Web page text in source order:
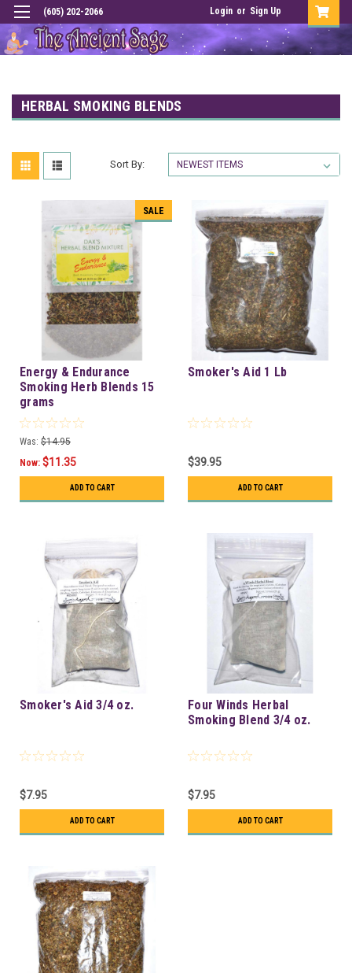
(605) 202-2066 Login or Sign Up
HERBAL SMOKING BLENDS
Sort By:
SALE
Energy & Endurance
Smoking Herb Blends 15
grams
Was: $14.95
Now: $11.35
ADD TO CART
Smoker's Aid 1 Lb
$39.95
ADD TO CART
Smoker's Aid 3/4 oz.
$7.95
ADD TO CART
Four Winds Herbal
Smoking Blend 3/4 oz.
$7.95
ADD TO CART